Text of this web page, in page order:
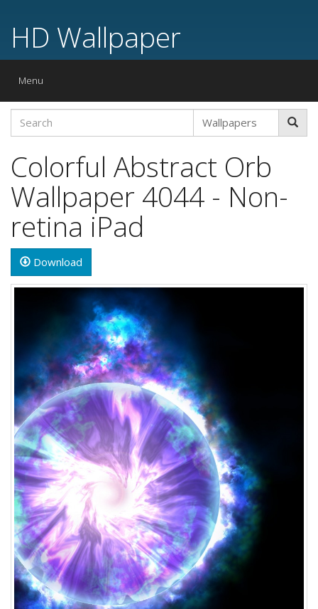
HD Wallpaper
Toggle
Menu
Colorful Abstract Orb
Wallpaper 4044 - Non-
retina iPad
Download